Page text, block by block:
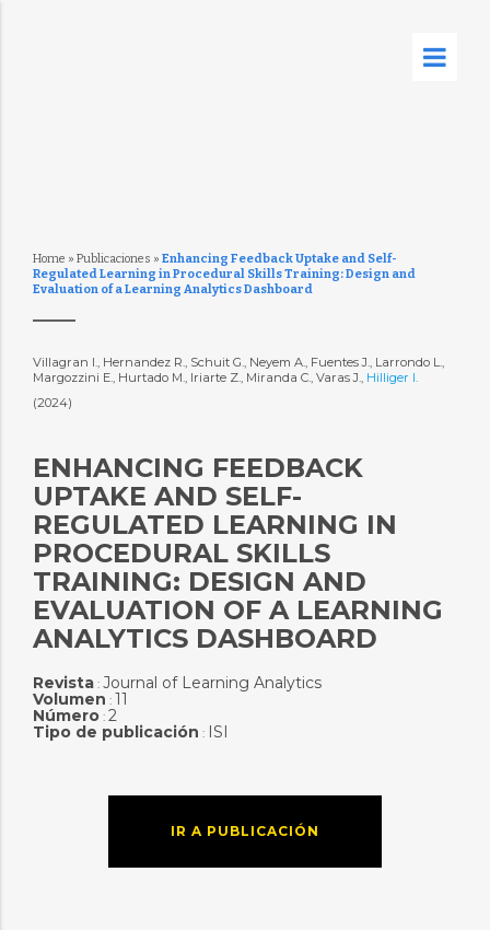
Home » Publicaciones » Enhancing Feedback Uptake and Self-
Regulated Learning in Procedural Skills Training: Design and
Evaluation of a Learning Analytics Dashboard
Villagran I., Hernandez R., Schuit G., Neyem A., Fuentes J., Larrondo L.,
Margozzini E., Hurtado M., Iriarte Z., Miranda C., Varas J., Hilliger I.
(2024)
ENHANCING FEEDBACK
UPTAKE AND SELF-
REGULATED LEARNING IN
PROCEDURAL SKILLS
TRAINING: DESIGN AND
EVALUATION OF A LEARNING
ANALYTICS DASHBOARD
Revista: Journal of Learning Analytics
Volumen : 11
Número: 2
Tipo de publicación : ISI
IR A PUBLICACIÓN